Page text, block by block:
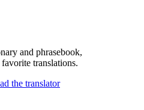
and phrasebook,
translations.